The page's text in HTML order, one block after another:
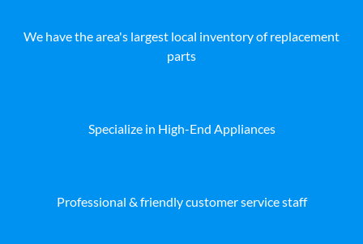
We have the area's largest local inventory of replacement
parts
Specialize in High-End Appliances
Professional & friendly customer service staff